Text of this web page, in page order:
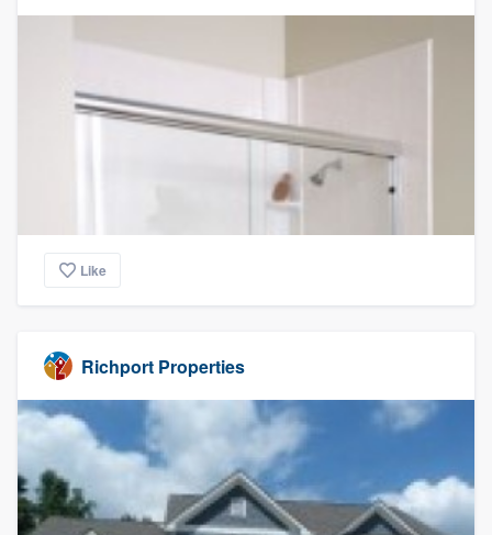
Like
Richport Properties